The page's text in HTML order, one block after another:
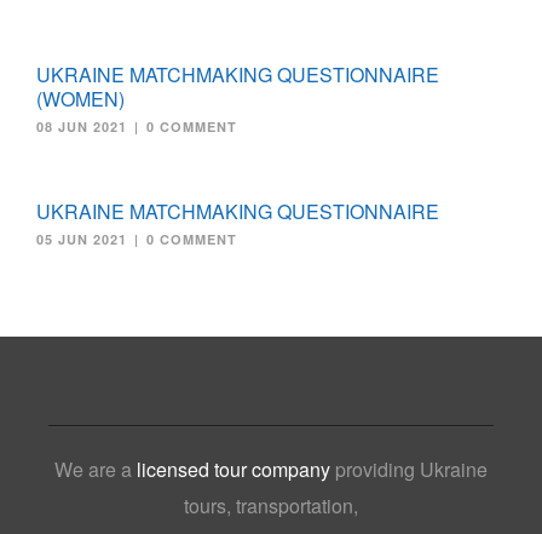
UKRAINE MATCHMAKING QUESTIONNAIRE
(WOMEN)
08 JUN 2021 | 0 COMMENT
UKRAINE MATCHMAKING QUESTIONNAIRE
05 JUN 2021 | 0 COMMENT
We are a licensed tour company providing Ukraine
tours, transportation,